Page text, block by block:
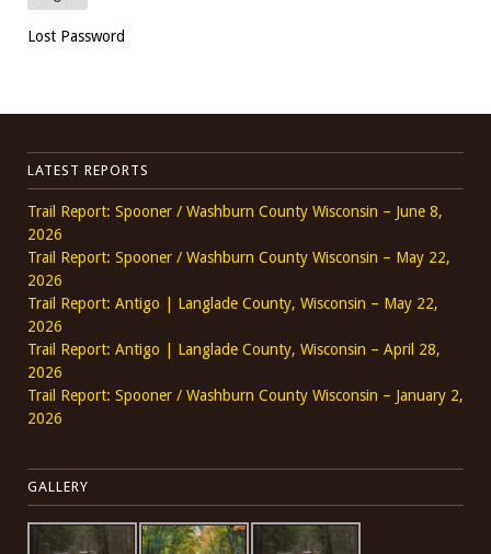
Lost Password
LATEST REPORTS
Trail Report: Spooner / Washburn County Wisconsin – June 8,
2026
Trail Report: Spooner / Washburn County Wisconsin – May 22,
2026
Trail Report: Antigo | Langlade County, Wisconsin – May 22,
2026
Trail Report: Antigo | Langlade County, Wisconsin – April 28,
2026
Trail Report: Spooner / Washburn County Wisconsin – January 2,
2026
GALLERY